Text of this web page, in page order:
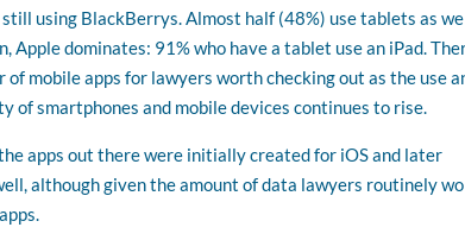
still using BlackBerrys. Almost half (48%) use tablets as
Apple dominates: 91% who have a tablet use an iPad.
of mobile apps for lawyers worth checking out as the use
of smartphones and mobile devices continues to rise.
apps out there were initially created for iOS and later
although given the amount of data lawyers routinely